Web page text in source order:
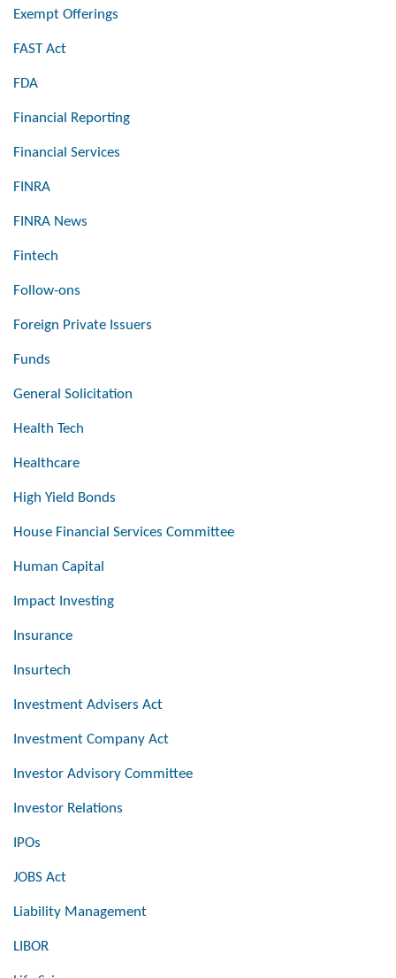
Exempt Offerings
FAST Act
FDA
Financial Reporting
Financial Services
FINRA
FINRA News
Fintech
Follow-ons
Foreign Private Issuers
Funds
General Solicitation
Health Tech
Healthcare
High Yield Bonds
House Financial Services Committee
Human Capital
Impact Investing
Insurance
Insurtech
Investment Advisers Act
Investment Company Act
Investor Advisory Committee
Investor Relations
IPOs
JOBS Act
Liability Management
LIBOR